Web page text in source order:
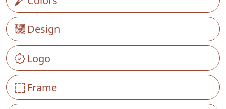
Design
Logo
Frame